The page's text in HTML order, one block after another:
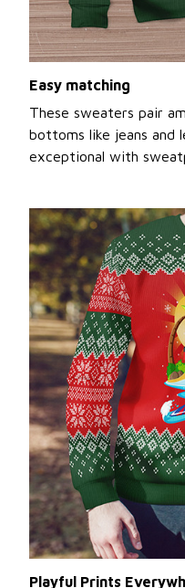
Easy matching
These sweaters pair
bottoms like jeans and
exceptional with
Playful Prints